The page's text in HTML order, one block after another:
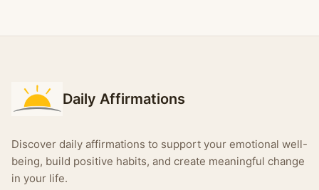
Daily Affirmations
Discover daily affirmations to support your emotional well-
being, build positive habits, and create meaningful change
in your life.